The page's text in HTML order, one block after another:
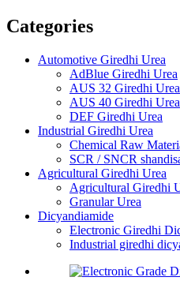
Categories
Automotive Giredhi Urea
AdBlue Giredhi Urea
AUS 32 Giredhi Urea
AUS 40 Giredhi Urea
DEF Giredhi Urea
Industrial Giredhi Urea
Chemical Raw
SCR / SNCR
Agricultural Giredhi Urea
Agricultural Giredhi
Granular Urea
Dicyandiamide
Electronic Giredhi
Industrial giredhi